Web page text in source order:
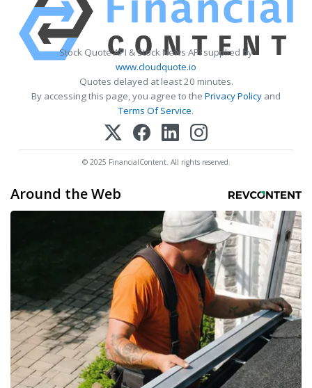
Stock Quote API & Stock News API supplied by
www.cloudquote.io
Quotes delayed at least 20 minutes.
By accessing this page, you agree to the Privacy Policy and
Terms Of Service.
© 2025 FinancialContent. All rights reserved.
Around the Web